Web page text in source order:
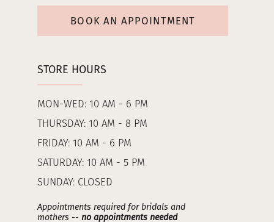
BOOK AN APPOINTMENT
STORE HOURS
MON-WED: 10 AM - 6 PM
THURSDAY: 10 AM - 8 PM
FRIDAY: 10 AM - 6 PM
SATURDAY: 10 AM - 5 PM
SUNDAY: CLOSED
Appointments required for bridals and
mothers -- no appointments needed